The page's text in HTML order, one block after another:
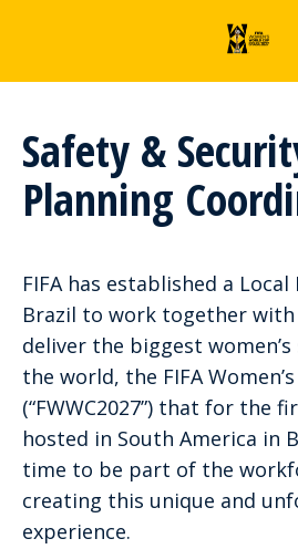
Safety &
Planning
FIFA has established a Local
Brazil to work together with
deliver the biggest
the world, the FIFA
(“FWWC2027”) that for the
hosted in South America in
time to be part of the
creating this unique and
experience.